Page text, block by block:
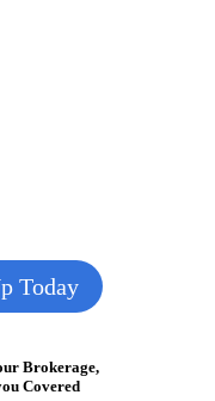
Today
Brokerage,
Covered